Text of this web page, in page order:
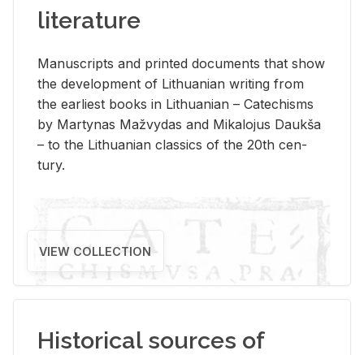
literature
Man­u­scripts and printed doc­u­ments that show
the de­vel­op­ment of Lithuan­ian writ­ing from
the ear­li­est books in Lithuan­ian – Catechisms
by Mar­ty­nas Mažvy­das and Mikalo­jus Daukša
– to the Lithuan­ian clas­sics of the 20th cen­
tury.
VIEW COLLECTION
Historical sources of